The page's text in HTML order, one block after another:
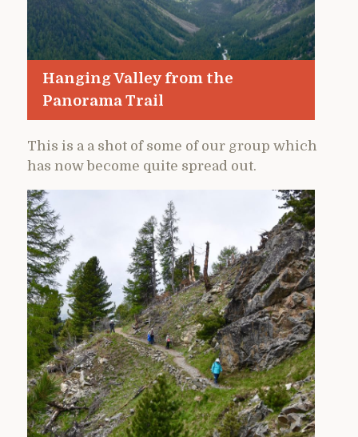
Hanging Valley from the
Panorama Trail
This is a a shot of some of our group which
has now become quite spread out.